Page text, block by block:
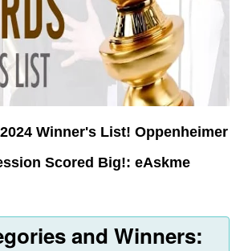
Winner's List! Oppenheimer
Scored Big!: eAskme
and Winners: